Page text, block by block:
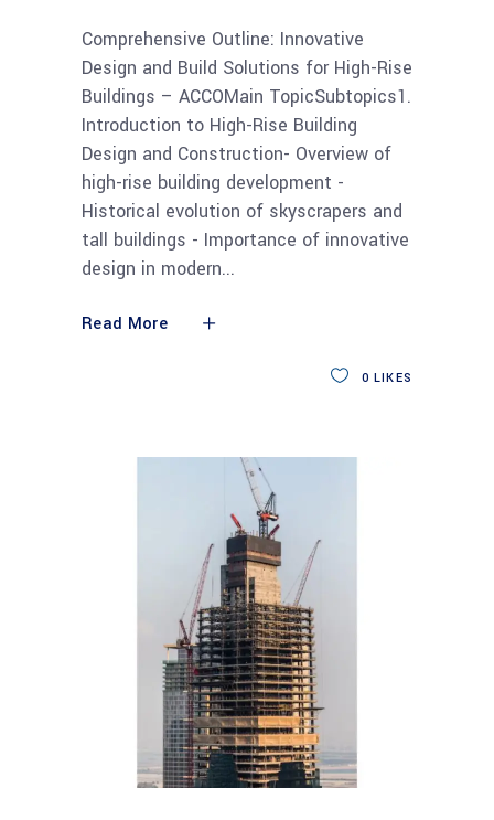
Comprehensive Outline: Innovative
Design and Build Solutions for High-Rise
Buildings – ACCOMain TopicSubtopics1.
Introduction to High-Rise Building
Design and Construction- Overview of
high-rise building development -
Historical evolution of skyscrapers and
tall buildings - Importance of innovative
design in modern
Read More
0 LIKES